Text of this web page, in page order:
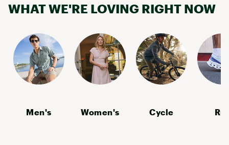
WHAT WE'RE LOVING RIGHT NOW
Men's Women's Cycle